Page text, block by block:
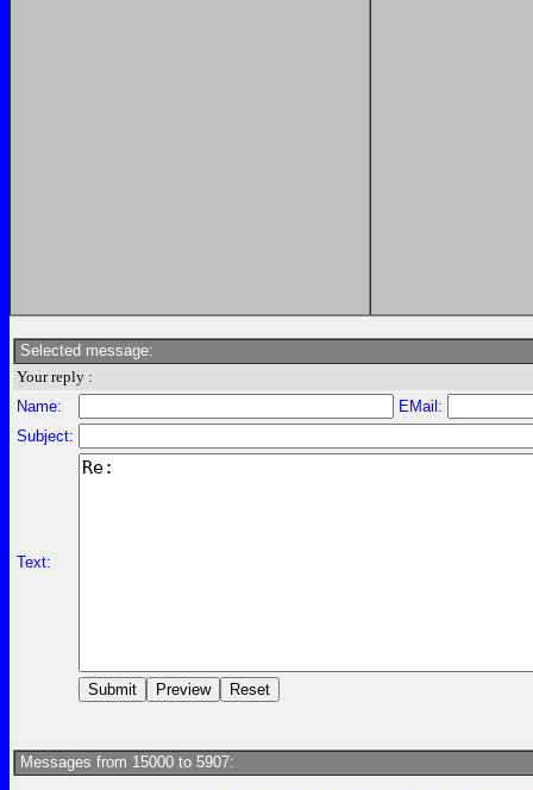
Selected message:
Your reply :
Name:
EMail:
Subject:
Text:
Messages from 15000 to 5907: